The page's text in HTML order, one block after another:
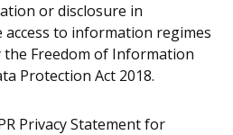
or disclosure in
access to information regimes
Freedom of Information
Protection Act 2018.
Privacy Statement for